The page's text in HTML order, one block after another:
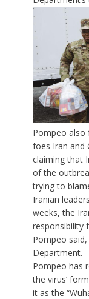
Pompeo also
foes Iran and
claiming that
of the
trying to
Iranian
weeks, the
responsibility
Pompeo
Department.
Pompeo has
the virus’
it as the